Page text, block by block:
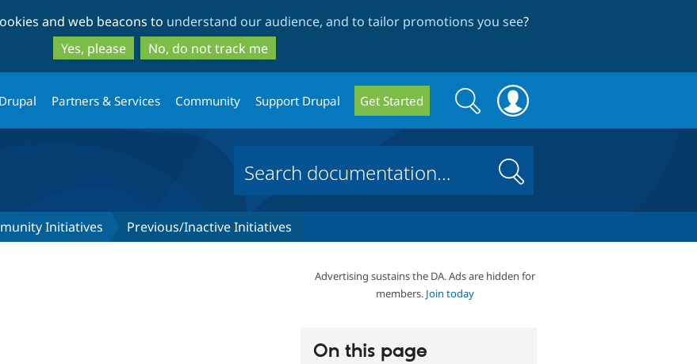
to
main
content
to
search
and web beacons to understand our audience, and to tailor promotions you see?
Yes, please
No, do not track me
Partners & Services Community Support Drupal Get Started
Search
form
Search
Search
Initiatives Previous/Inactive Initiatives
Advertising sustains the DA. Ads are hidden for
members. Join today
On this page